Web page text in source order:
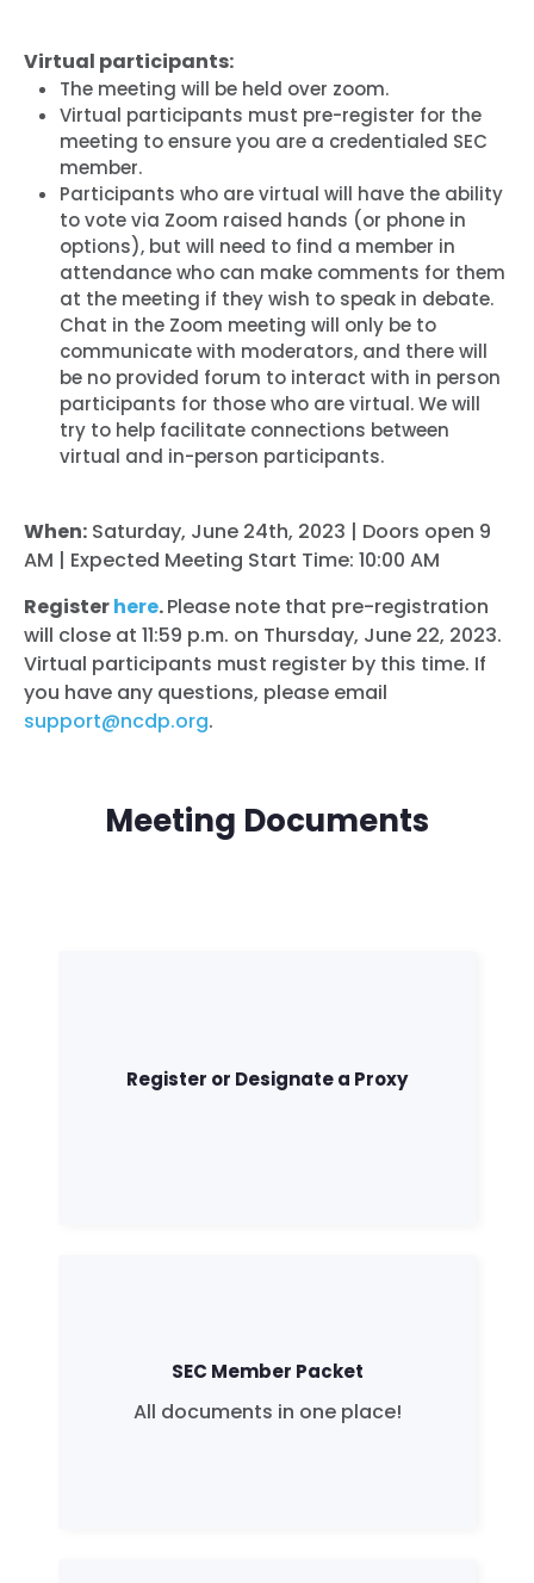
Virtual participants:
The meeting will be held over zoom.
Virtual participants must pre-register for the
meeting to ensure you are a credentialed SEC
member.
Participants who are virtual will have the ability
to vote via Zoom raised hands (or phone in
options), but will need to find a member in
attendance who can make comments for them
at the meeting if they wish to speak in debate.
Chat in the Zoom meeting will only be to
communicate with moderators, and there will
be no provided forum to interact with in person
participants for those who are virtual. We will
try to help facilitate connections between
virtual and in-person participants.
When: Saturday, June 24th, 2023 | Doors open 9
AM | Expected Meeting Start Time: 10:00 AM
Registerhere.Please note that pre-registration
will close at 11:59 p.m. on Thursday, June 22, 2023.
Virtual participants must register by this time. If
you have any questions, please email
support@ncdp.org.
Meeting Documents
Register or Designate a Proxy
SEC Member Packet
All documents in one place!